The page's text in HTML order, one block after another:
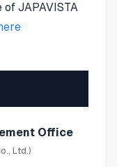
JAPAVISTA
here
Office
Ltd.)